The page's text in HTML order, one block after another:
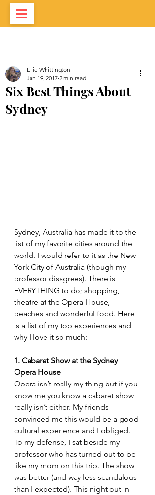
Six Best Things About
Sydney
Ellie Whittington
Jan 19, 2017 2 min read
Sydney, Australia has made it to the
list of my favorite cities around the
world. I would refer to it as the New
York City of Australia (though my
professor disagrees). There is
EVERYTHING to do; shopping,
theatre at the Opera House,
beaches and wonderful food. Here
is a list of my top experiences and
why I love it so much:
1. Cabaret Show at the Sydney
Opera House
Opera isn’t really my thing but if you
know me you know a cabaret show
really isn’t either. My friends
convinced me this would be a good
cultural experience and I obliged.
To my defense, I sat beside my
professor who has turned out to be
like my mom on this trip. The show
was better (and way less scandalous
than I expected). This night out in